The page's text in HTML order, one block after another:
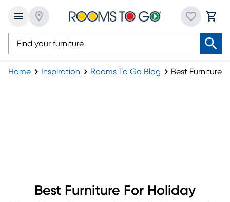
Home Inspiration Rooms To Go Blog Best Furniture
Best Furniture For Holiday